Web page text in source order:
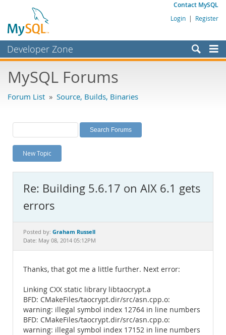
Contact MySQL
Login | Register
Developer Zone
Bugs
Labs
Planet MySQL
News and Events
MySQL.com
Downloads
Documentation
MySQL Forums
Forum List » Source, Builds, Binaries
New Topic
Re: Building 5.6.17 on AIX 6.1 gets
errors
Posted by: Graham Russell
Date: May 08, 2014 05:12PM
Thanks, that got me a little further. Next error:
Linking CXX static library libtaocrypt.a
BFD: CMakeFiles/taocrypt.dir/src/asn.cpp.o:
warning: illegal symbol index 12764 in line numbers
BFD: CMakeFiles/taocrypt.dir/src/asn.cpp.o:
warning: illegal symbol index 17152 in line numbers